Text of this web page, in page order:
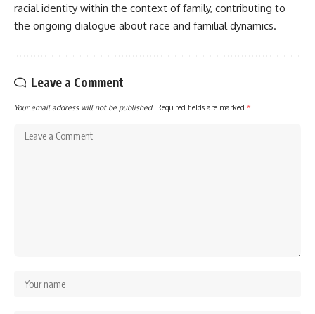
racial identity within the context of family, contributing to
the ongoing dialogue about race and familial dynamics.
Leave a Comment
Your email address will not be published. Required fields are marked *